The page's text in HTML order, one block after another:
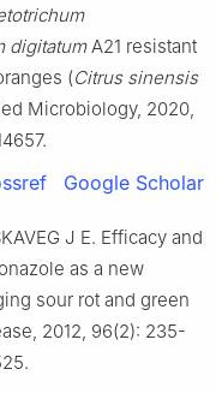
digitatumA21 resistant
(Citrus sinensis
Microbiology, 2020,
Google Scholar
J E. Efficacy and
as a new
sour rot and green
2012, 96(2): 235-